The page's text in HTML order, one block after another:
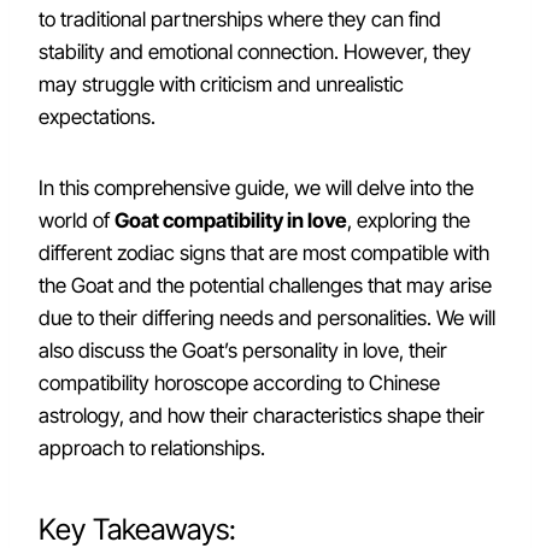
to traditional partnerships where they can find
stability and emotional connection. However, they
may struggle with criticism and unrealistic
expectations.
In this comprehensive guide, we will delve into the
world ofGoat compatibility in love, exploring the
different zodiac signs that are most compatible with
the Goat and the potential challenges that may arise
due to their differing needs and personalities. We will
also discuss the Goat’s personality in love, their
compatibility horoscope according to Chinese
astrology, and how their characteristics shape their
approach to relationships.
Key Takeaways: